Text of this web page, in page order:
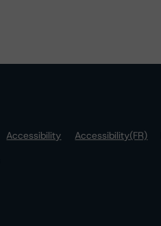
Accessibility Accessibility(FR)